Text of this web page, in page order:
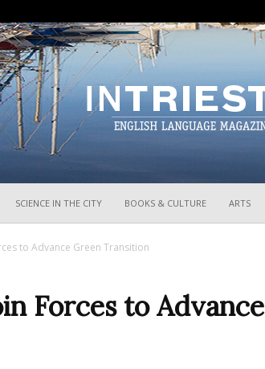
SCIENCE IN THE CITY BOOKS & CULTURE ARTS
to Advance Green Transition
Forces to Advance